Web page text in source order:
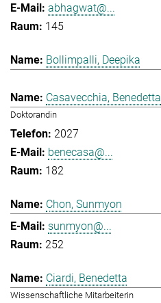
abhagwat@...
145
Bollimpalli, Deepika
Casavecchia, Benedetta
Doktorandin
2027
benecasa@...
182
Chon, Sunmyon
sunmyon@...
252
Ciardi, Benedetta
Wissenschaftliche Mitarbeiterin